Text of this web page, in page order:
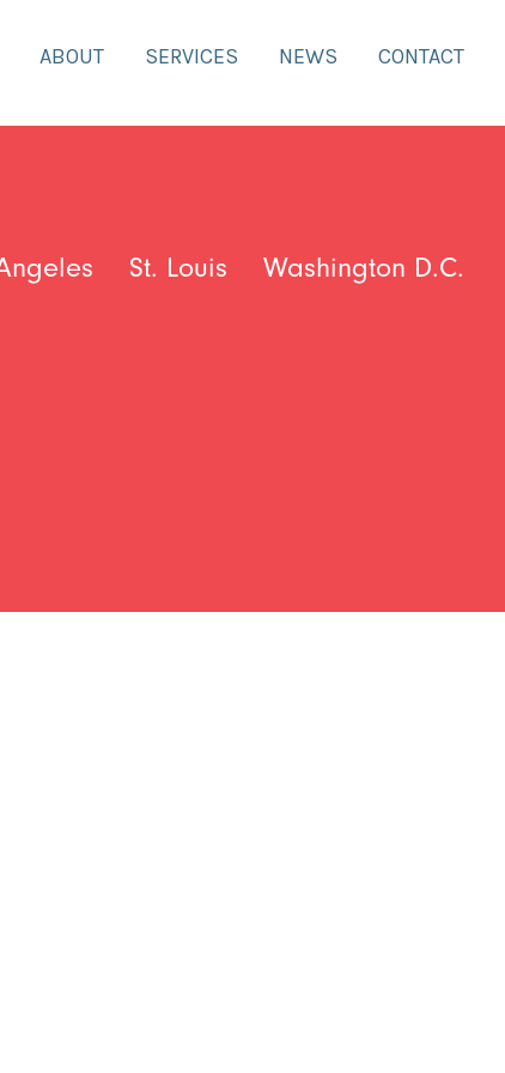
ABOUT SERVICES NEWS CONTACT
St. Louis Washington D.C.